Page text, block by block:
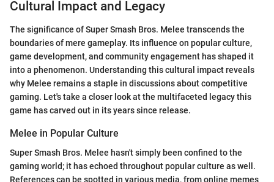
Cultural Impact and Legacy
The significance of Super Smash Bros. Melee transcends the
boundaries of mere gameplay. Its influence on popular culture,
game development, and community engagement has shaped it
into a phenomenon. Understanding this cultural impact reveals
why Melee remains a staple in discussions about competitive
gaming. Let's take a closer look at the multifaceted legacy this
game has carved out in its years since release.
Melee in Popular Culture
Super Smash Bros. Melee hasn't simply been confined to the
gaming world; it has echoed throughout popular culture as well.
References can be spotted in various media, from online memes